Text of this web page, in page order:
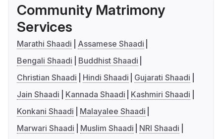
Community Matrimony
Services
Marathi Shaadi
Assamese Shaadi
Bengali Shaadi
Buddhist Shaadi
Christian Shaadi
Hindi Shaadi
Gujarati Shaadi
Jain Shaadi
Kannada Shaadi
Kashmiri Shaadi
Konkani Shaadi
Malayalee Shaadi
Marwari Shaadi
Muslim Shaadi
NRI Shaadi